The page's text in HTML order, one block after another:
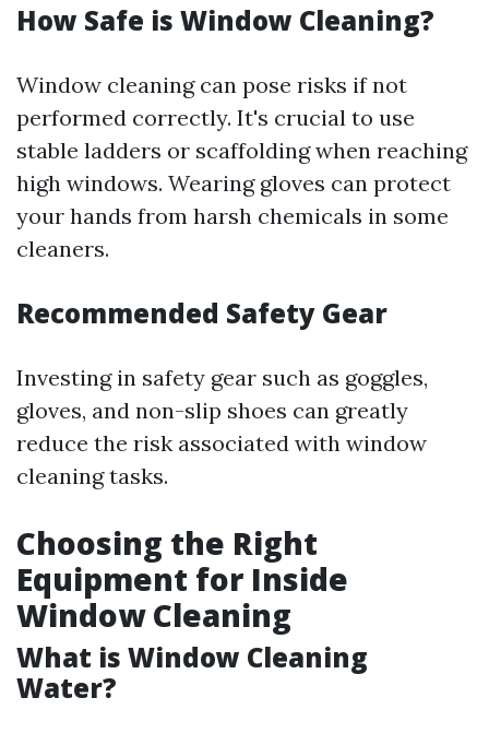
How Safe is Window Cleaning?
Window cleaning can pose risks if not
performed correctly. It's crucial to use
stable ladders or scaffolding when reaching
high windows. Wearing gloves can protect
your hands from harsh chemicals in some
cleaners.
Recommended Safety Gear
Investing in safety gear such as goggles,
gloves, and non-slip shoes can greatly
reduce the risk associated with window
cleaning tasks.
Choosing the Right
Equipment for Inside
Window Cleaning
What is Window Cleaning
Water?